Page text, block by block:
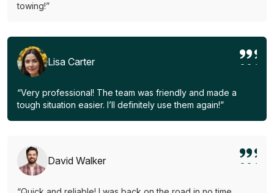
towing!”
Lisa Carter
“Very professional! The team was friendly and made a
tough situation easier. I’ll definitely use them again!”
David Walker